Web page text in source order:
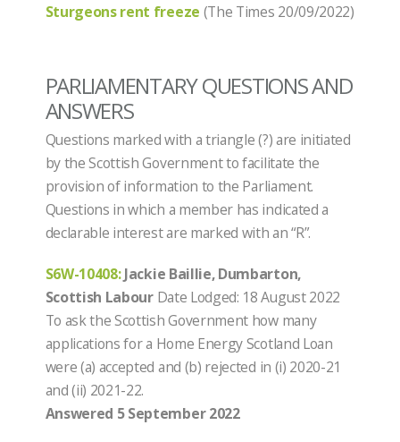
Sturgeons rent freeze (The Times 20/09/2022)
PARLIAMENTARY QUESTIONS AND
ANSWERS
Questions marked with a triangle (?) are initiated
by the Scottish Government to facilitate the
provision of information to the Parliament.
Questions in which a member has indicated a
declarable interest are marked with an “R”.
S6W-10408:Jackie Baillie, Dumbarton,
Scottish Labour Date Lodged: 18 August 2022
To ask the Scottish Government how many
applications for a Home Energy Scotland Loan
were (a) accepted and (b) rejected in (i) 2020-21
and (ii) 2021-22.
Answered 5 September 2022